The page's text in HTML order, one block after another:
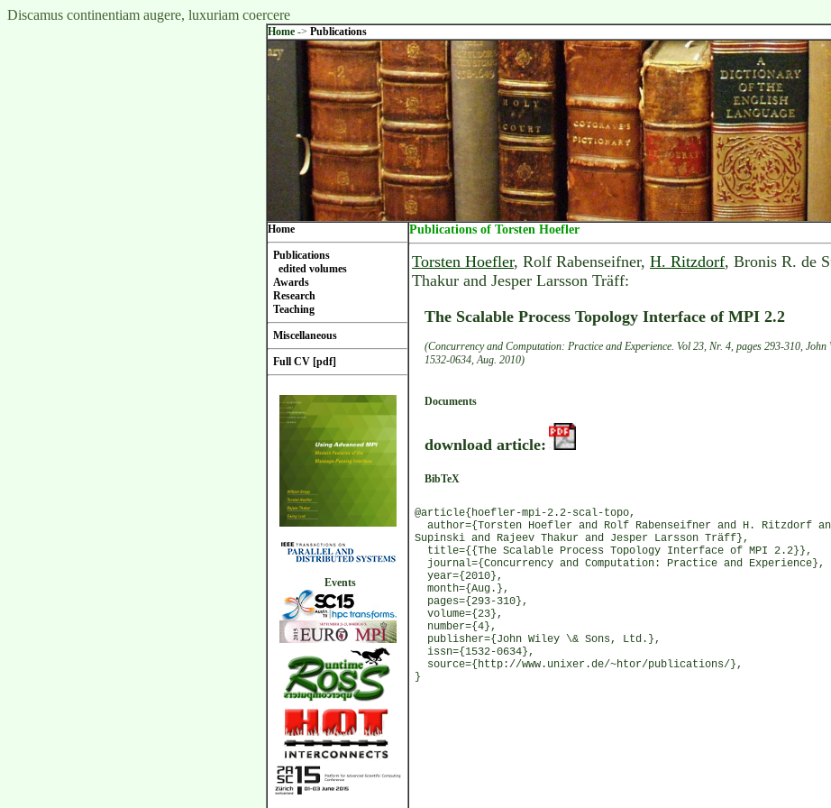
Discamus continentiam augere, luxuriam coercere
Home -> Publications
Home
Publications
edited volumes
Awards
Research
Teaching
Miscellaneous
Full CV [pdf]
Events
Publications of Torsten Hoefler
Torsten Hoefler, Rolf Rabenseifner, H. Ritzdorf, Bronis R. de
Thakur and Jesper Larsson Träff:
The Scalable Process Topology Interface of MPI 2.2
(Concurrency and Computation: Practice and Experience. Vol 23, Nr. 4, pages 293-310, John
1532-0634, Aug. 2010)
Documents
download article:
BibTeX
@article{hoefler-mpi-2.2-scal-topo,
author={Torsten Hoefler and Rolf Rabenseifner and H. Ritzdorf
Supinski and Rajeev Thakur and Jesper Larsson Träff},
title={{The Scalable Process Topology Interface of MPI 2.2}},
journal={Concurrency and Computation: Practice and Experience},
year={2010},
month={Aug.},
pages={293-310},
volume={23},
number={4},
publisher={John Wiley \& Sons, Ltd.},
issn={1532-0634},
source={http://www.unixer.de/~htor/publications/},
}